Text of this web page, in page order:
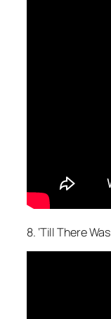
8. ‘Till There